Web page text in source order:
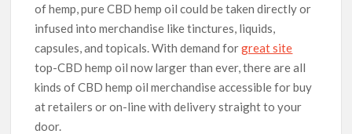
of hemp, pure CBD hemp oil could be taken directly or
infused into merchandise like tinctures, liquids,
capsules, and topicals. With demand forgreat site
top-CBD hemp oil now larger than ever, there are all
kinds of CBD hemp oil merchandise accessible for buy
at retailers or on-line with delivery straight to your
door.